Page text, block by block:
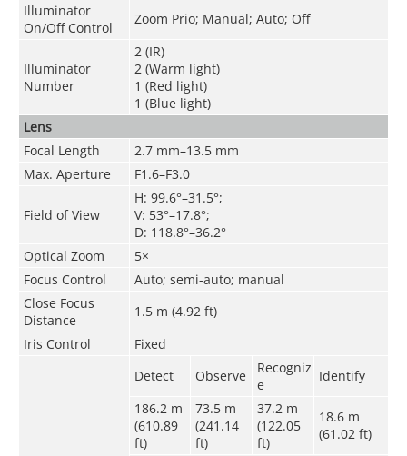
Illuminator
On/Off Control
Zoom Prio; Manual; Auto; Off
Illuminator
Number
2 (IR)
2 (Warm light)
1 (Red light)
1 (Blue light)
Lens
Focal Length
2.7 mm–13.5 mm
Max. Aperture
F1.6–F3.0
Field of View
H: 99.6°–31.5°;
V: 53°–17.8°;
D: 118.8°–36.2°
Optical Zoom
5×
Focus Control
Auto; semi-auto; manual
Close Focus
Distance
1.5 m (4.92 ft)
Iris Control
Fixed
Detect Observe
Recogniz
e
Identify
186.2 m
(610.89
ft)
73.5 m
(241.14
ft)
37.2 m
(122.05
ft)
18.6 m
(61.02 ft)